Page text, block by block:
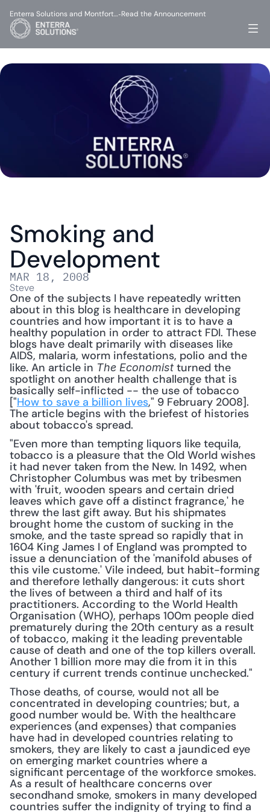
Smoking and
Development
MAR 18, 2008
Steve
One of the subjects I have repeatedly written
about in this blog is healthcare in developing
countries and how important it is to have a
healthy population in order to attract FDI. These
blogs have dealt primarily with diseases like
AIDS, malaria, worm infestations, polio and the
like. An article in The Economist turned the
spotlight on another health challenge that is
basically self-inflicted -- the use of tobacco
["How to save a billion lives," 9 February 2008].
The article begins with the briefest of histories
about tobacco's spread.
"Even more than tempting liquors like tequila,
tobacco is a pleasure that the Old World wishes
it had never taken from the New. In 1492, when
Christopher Columbus was met by tribesmen
with 'fruit, wooden spears and certain dried
leaves which gave off a distinct fragrance,' he
threw the last gift away. But his shipmates
brought home the custom of sucking in the
smoke, and the taste spread so rapidly that in
1604 King James I of England was prompted to
issue a denunciation of the 'manifold abuses of
this vile custome.' Vile indeed, but habit-forming
and therefore lethally dangerous: it cuts short
the lives of between a third and half of its
practitioners. According to the World Health
Organisation (WHO), perhaps 100m people died
prematurely during the 20th century as a result
of tobacco, making it the leading preventable
cause of death and one of the top killers overall.
Another 1 billion more may die from it in this
century if current trends continue unchecked."
Those deaths, of course, would not all be
concentrated in developing countries; but, a
good number would be. With the healthcare
experiences (and expenses) that companies
have had in developed countries relating to
smokers, they are likely to cast a jaundiced eye
on emerging market countries where a
significant percentage of the workforce smokes.
As a result of healthcare concerns over
secondhand smoke, smokers in many developed
countries suffer the indignity of trying to find a
Enterra Solutions and Montfort…-Read the Announcement